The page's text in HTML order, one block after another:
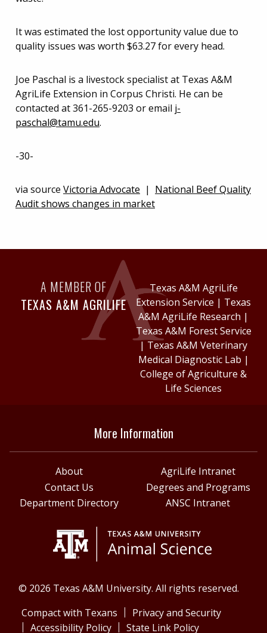
It was estimated the lost opportunity value due to
quality issues was worth $63.27 for every head.
Joe Paschal is a livestock specialist at Texas A&M
AgriLife Extension in Corpus Christi. He can be
contacted at 361-265-9203 or email j-
paschal@tamu.edu.
-30-
via source Victoria Advocate | National Beef Quality
Audit shows changes in market
A MEMBER OF
TEXAS A&M AGRILIFE
Texas A&M AgriLife
Extension Service | Texas
A&M AgriLife Research |
Texas A&M Forest Service
| Texas A&M Veterinary
Medical Diagnostic Lab |
College of Agriculture &
Life Sciences
More Information
About
AgriLife Intranet
Contact Us
Degrees and Programs
Department Directory
ANSC Intranet
© 2026 Texas A&M University. All rights reserved.
Compact with Texans
Privacy and Security
Accessibility Policy
State Link Policy